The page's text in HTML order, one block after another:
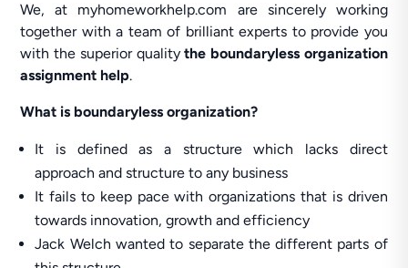
We, at myhomeworkhelp.com are sincerely working
together with a team of brilliant experts to provide you
with the superior qualitythe boundaryless organization
assignment help.
What is boundaryless organization?
It is defined as a structure which lacks direct
approach and structure to any business
It fails to keep pace with organizations that is driven
towards innovation, growth and efficiency
Jack Welch wanted to separate the different parts of